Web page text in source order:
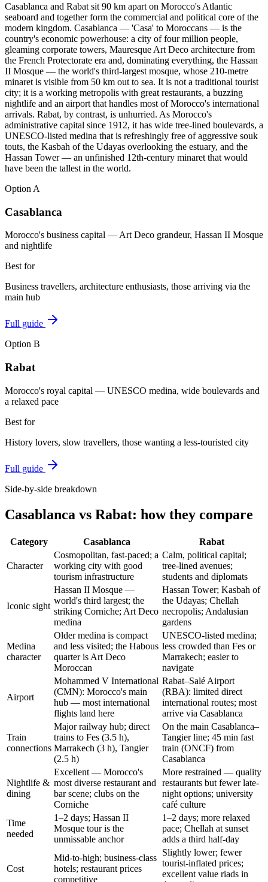
Casablanca and Rabat sit 90 km apart on Morocco's Atlantic
seaboard and together form the commercial and political core of the
modern kingdom. Casablanca — 'Casa' to Moroccans — is the
country's economic powerhouse: a city of four million people,
gleaming corporate towers, Mauresque Art Deco architecture from
the French Protectorate era and, dominating everything, the Hassan
II Mosque — the world's third-largest mosque, whose 210-metre
minaret is visible from 50 km out to sea. It is not a traditional tourist
city; it is a working metropolis with great restaurants, a buzzing
nightlife and an airport that handles most of Morocco's international
arrivals. Rabat, by contrast, is unhurried. As Morocco's
administrative capital since 1912, it has wide tree-lined boulevards, a
UNESCO-listed medina that is refreshingly free of aggressive souk
touts, the Kasbah of the Udayas overlooking the estuary, and the
Hassan Tower — an unfinished 12th-century minaret that would
have been the tallest in the world.
Option A
Casablanca
Morocco's business capital — Art Deco grandeur, Hassan II Mosque
and nightlife
Best for
Business travellers, architecture enthusiasts, those arriving via the
main hub
Full guide
Option B
Rabat
Morocco's royal capital — UNESCO medina, wide boulevards and
a relaxed pace
Best for
History lovers, slow travellers, those wanting a less-touristed city
Full guide
Side-by-side breakdown
Casablanca vs Rabat: how they compare
Category Casablanca Rabat
Character
Cosmopolitan, fast-paced; a
working city with good
tourism infrastructure
Calm, political capital;
tree-lined avenues;
students and diplomats
Iconic sight
Hassan II Mosque —
world's third largest; the
striking Corniche; Art Deco
medina
Hassan Tower; Kasbah of
the Udayas; Chellah
necropolis; Andalusian
gardens
Medina
character
Older medina is compact
and less visited; the Habous
quarter is Art Deco
Moroccan
UNESCO-listed medina;
less crowded than Fes or
Marrakech; easier to
navigate
Airport
Mohammed V International
(CMN): Morocco's main
hub — most international
flights land here
Rabat–Salé Airport
(RBA): limited direct
international routes; most
arrive via Casablanca
Train
connections
Major railway hub; direct
trains to Fes (3.5 h),
Marrakech (3 h), Tangier
(2.5 h)
On the main Casablanca–
Tangier line; 45 min fast
train (ONCF) from
Casablanca
Nightlife &
dining
Excellent — Morocco's
most diverse restaurant and
bar scene; clubs on the
Corniche
More restrained — quality
restaurants but fewer late-
night options; university
café culture
Time
needed
1–2 days; Hassan II
Mosque tour is the
unmissable anchor
1–2 days; more relaxed
pace; Chellah at sunset
adds a third half-day
Cost
Mid-to-high; business-class
hotels; restaurant prices
competitive
Slightly lower; fewer
tourist-inflated prices;
excellent value riads in